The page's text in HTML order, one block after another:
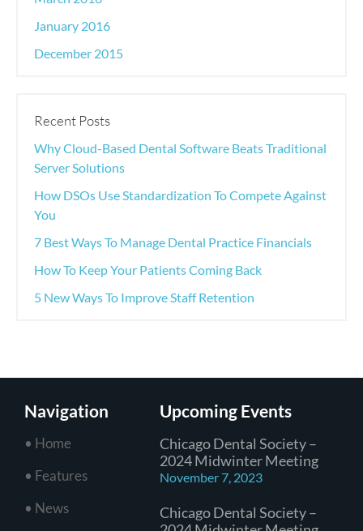
January 2016
December 2015
Recent Posts
Why Cloud-Based Dental Software Beats Traditional
Server Solutions
How DSOs Use Standardization To Compete Against
You
7 Best Ways To Manage Dental Practice Financials
How To Keep Your Patients Coming Back
5 New Ways To Improve Staff Retention
Navigation
• Home
• Features
• News
Upcoming Events
Chicago Dental Society –
2024 Midwinter Meeting
November 7, 2023
Chicago Dental Society –